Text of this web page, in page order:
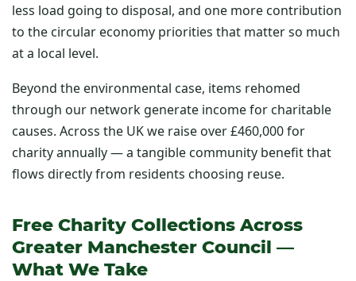
less load going to disposal, and one more contribution
to the circular economy priorities that matter so much
at a local level.
Beyond the environmental case, items rehomed
through our network generate income for charitable
causes. Across the UK we raise over £460,000 for
charity annually — a tangible community benefit that
flows directly from residents choosing reuse.
Free Charity Collections Across
Greater Manchester Council —
What We Take